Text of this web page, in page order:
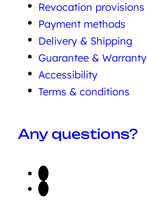
Revocation provisions
Payment methods
Delivery & Shipping
Guarantee & Warranty
Accessibility
Terms & conditions
Any questions?